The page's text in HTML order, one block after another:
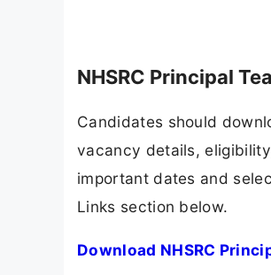
NHSRC Principal
Candidates should
vacancy details,
important dates and
Links section below.
Download NHSRC